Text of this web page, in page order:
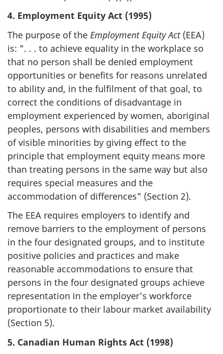
4. Employment Equity Act (1995)
The purpose of the Employment Equity Act(EEA)
is: ". . . to achieve equality in the workplace so
that no person shall be denied employment
opportunities or benefits for reasons unrelated
to ability and, in the fulfilment of that goal, to
correct the conditions of disadvantage in
employment experienced by women, aboriginal
peoples, persons with disabilities and members
of visible minorities by giving effect to the
principle that employment equity means more
than treating persons in the same way but also
requires special measures and the
accommodation of differences" (Section 2).
The EEA requires employers to identify and
remove barriers to the employment of persons
in the four designated groups, and to institute
positive policies and practices and make
reasonable accommodations to ensure that
persons in the four designated groups achieve
representation in the employer's workforce
proportionate to their labour market availability
(Section 5).
5. Canadian Human Rights Act (1998)